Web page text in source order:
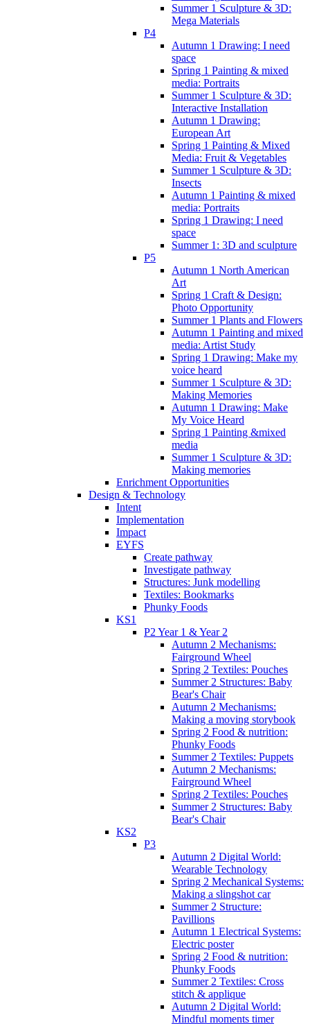
Summer 1 Sculpture & 3D:
Mega Materials
P4
Autumn 1 Drawing: I need
space
Spring 1 Painting & mixed
media: Portraits
Summer 1 Sculpture & 3D:
Interactive Installation
Autumn 1 Drawing:
European Art
Spring 1 Painting & Mixed
Media: Fruit & Vegetables
Summer 1 Sculpture & 3D:
Insects
Autumn 1 Painting & mixed
media: Portraits
Spring 1 Drawing: I need
space
Summer 1: 3D and sculpture
P5
Autumn 1 North American
Art
Spring 1 Craft & Design:
Photo Opportunity
Summer 1 Plants and Flowers
Autumn 1 Painting and mixed
media: Artist Study
Spring 1 Drawing: Make my
voice heard
Summer 1 Sculpture & 3D:
Making Memories
Autumn 1 Drawing: Make
My Voice Heard
Spring 1 Painting &mixed
media
Summer 1 Sculpture & 3D:
Making memories
Enrichment Opportunities
Design & Technology
Intent
Implementation
Impact
EYFS
Create pathway
Investigate pathway
Structures: Junk modelling
Textiles: Bookmarks
Phunky Foods
KS1
P2 Year 1 & Year 2
Autumn 2 Mechanisms:
Fairground Wheel
Spring 2 Textiles: Pouches
Summer 2 Structures: Baby
Bear's Chair
Autumn 2 Mechanisms:
Making a moving storybook
Spring 2 Food & nutrition:
Phunky Foods
Summer 2 Textiles: Puppets
Autumn 2 Mechanisms:
Fairground Wheel
Spring 2 Textiles: Pouches
Summer 2 Structures: Baby
Bear's Chair
KS2
P3
Autumn 2 Digital World:
Wearable Technology
Spring 2 Mechanical Systems:
Making a slingshot car
Summer 2 Structure:
Pavillions
Autumn 1 Electrical Systems:
Electric poster
Spring 2 Food & nutrition:
Phunky Foods
Summer 2 Textiles: Cross
stitch & applique
Autumn 2 Digital World:
Mindful moments timer